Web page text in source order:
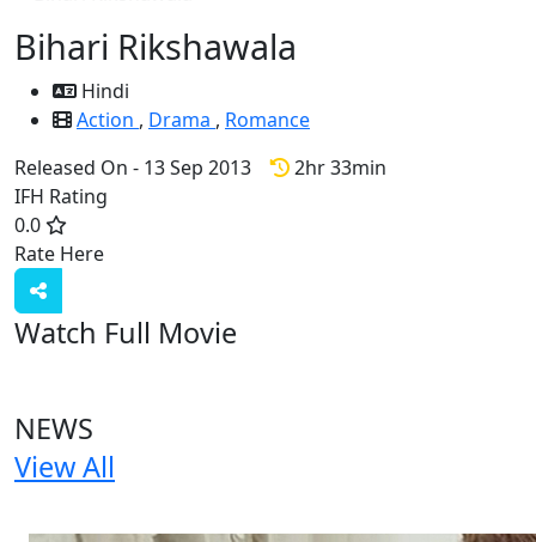
Bihari Rikshawala
Hindi
Action , Drama , Romance
Released On - 13 Sep 2013
2hr 33min
IFH Rating
0.0
Rate Here
Watch Full Movie
NEWS
View All